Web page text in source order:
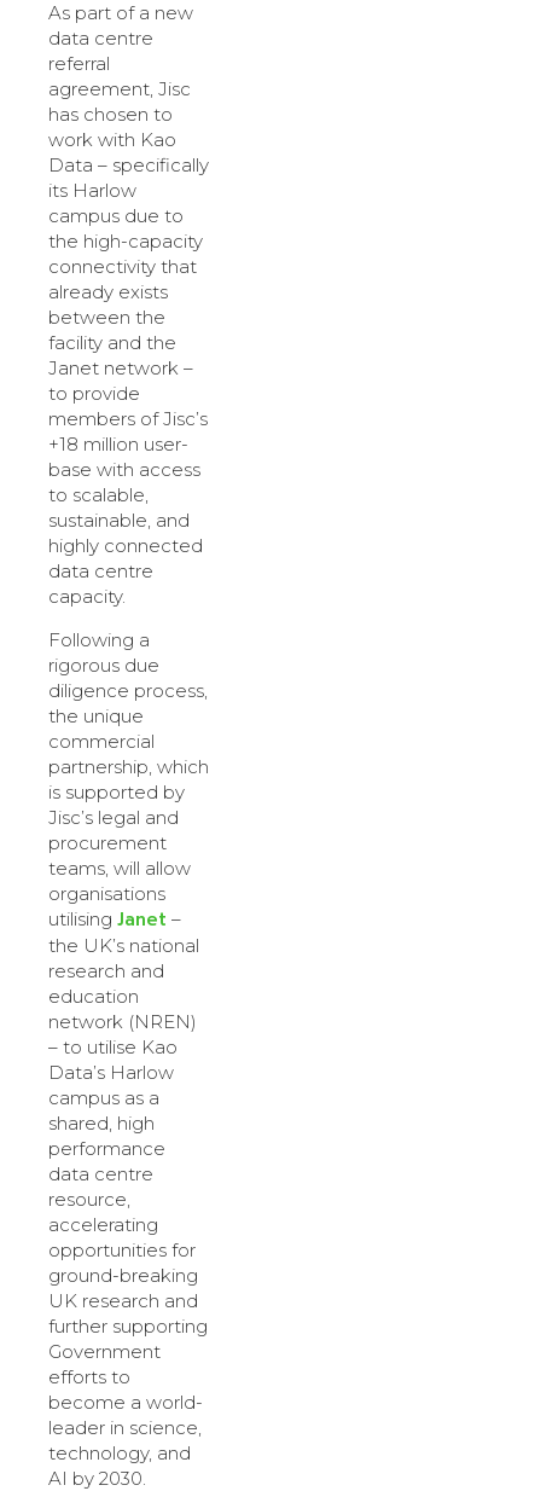
As part of a new
data centre
referral
agreement, Jisc
has chosen to
work with Kao
Data – specifically
its Harlow
campus due to
the high-capacity
connectivity that
already exists
between the
facility and the
Janet network –
to provide
members of Jisc’s
+18 million user-
base with access
to scalable,
sustainable, and
highly connected
data centre
capacity.
Following a
rigorous due
diligence process,
the unique
commercial
partnership, which
is supported by
Jisc’s legal and
procurement
teams, will allow
organisations
utilising Janet –
the UK’s national
research and
education
network (NREN)
– to utilise Kao
Data’s Harlow
campus as a
shared, high
performance
data centre
resource,
accelerating
opportunities for
ground-breaking
UK research and
further supporting
Government
efforts to
become a world-
leader in science,
technology, and
AI by 2030.